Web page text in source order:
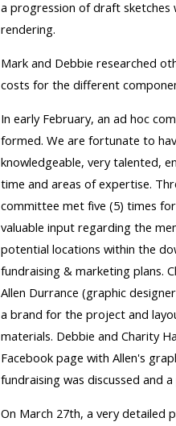
a progression of draftsketches
rendering.
Mark and Debbie researched o
costs for the different
In early February, an ad hoc
formed. We are fortunate to
knowledgeable, very talented,
time and areas of expertise.
committee met five (5) times
valuable input regarding the
potential locations within the
fundraising & marketing plans.
Allen Durrance (graphic
a brand for the project and
materials. Debbie and Charity
Facebook page with Allen's
fundraising was discussed and
On March 27th, a very detailed